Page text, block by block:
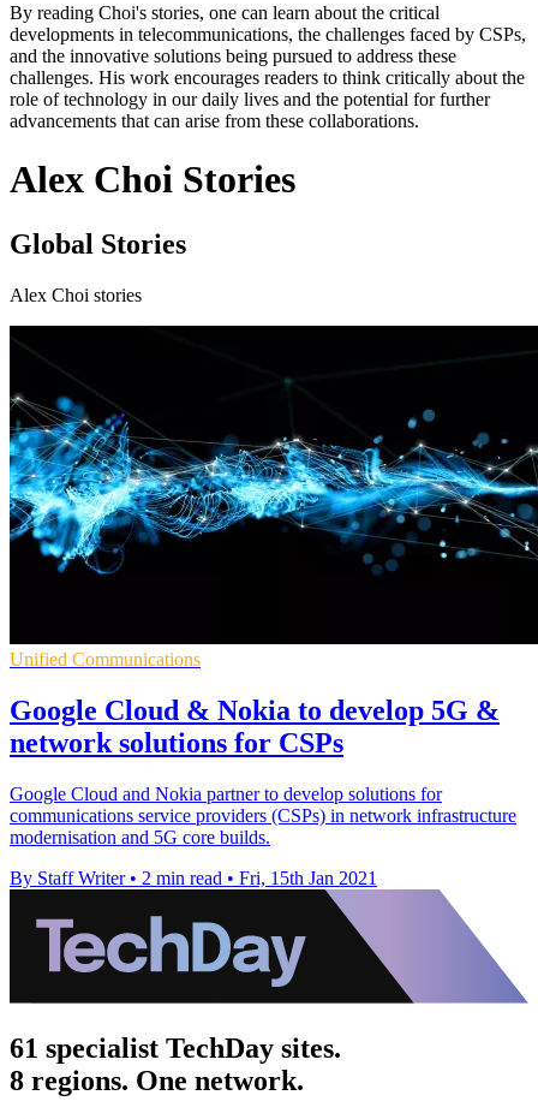
By reading Choi's stories, one can learn about the critical
developments in telecommunications, the challenges faced by CSPs,
and the innovative solutions being pursued to address these
challenges. His work encourages readers to think critically about the
role of technology in our daily lives and the potential for further
advancements that can arise from these collaborations.
Alex Choi Stories
Global Stories
Alex Choi stories
Unified Communications
Google Cloud & Nokia to develop 5G &
network solutions for CSPs
Google Cloud and Nokia partner to develop solutions for
communications service providers (CSPs) in network infrastructure
modernisation and 5G core builds.
By Staff Writer • 2 min read • Fri, 15th Jan 2021
61 specialist TechDay sites.
8 regions. One network.